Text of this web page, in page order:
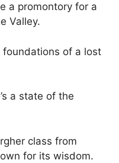
a promontory for a
Valley.
of a lost
a state of the
class from
for its wisdom.